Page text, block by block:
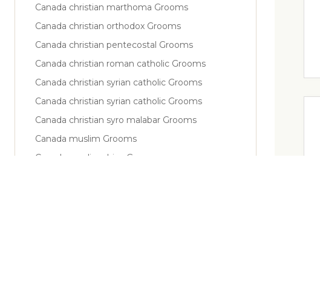
Canada christian marthoma Grooms
Canada christian orthodox Grooms
Canada christian pentecostal Grooms
Canada christian roman catholic Grooms
Canada christian syrian catholic Grooms
Canada christian syrian catholic Grooms
Canada christian syro malabar Grooms
Canada muslim Grooms
Canada muslim shiya Grooms